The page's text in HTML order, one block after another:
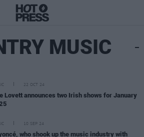
MUSIC
22 OCT 24
Lovett announces two Irish shows for January
10 SEP 24
who shook up the music industry with